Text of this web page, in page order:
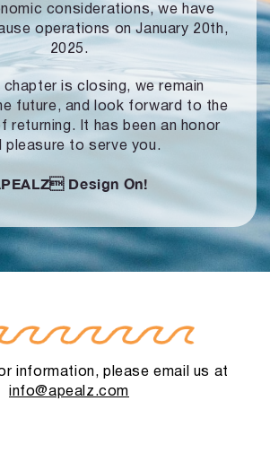
considerations, we have
operationson January 20th,
2025.
chapter is closing, we remain
future, and look forward to the
returning. It has been an honor
pleasure to serve you.
Design On!
information, please email us at
info@apealz.com